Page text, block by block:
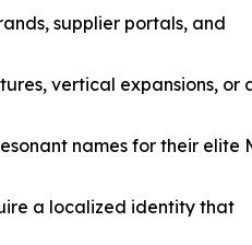
supplier portals, and
vertical expansions, or
names for their elite
a localized identity that